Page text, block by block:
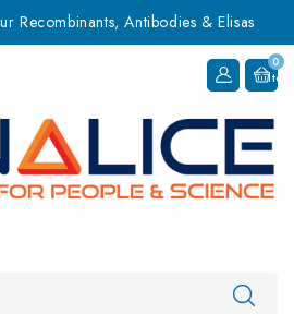
Recombinants, Antibodies & Elisas
0
Item